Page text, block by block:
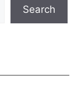
Search